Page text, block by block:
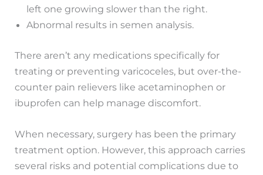
left one growing slower than the right.
Abnormal results in semen analysis.
There aren’t any medications specifically for
treating or preventing varicoceles, but over-the-
counter pain relievers like acetaminophen or
ibuprofen can help manage discomfort.
When necessary, surgery has been the primary
treatment option. However, this approach carries
several risks and potential complications due to